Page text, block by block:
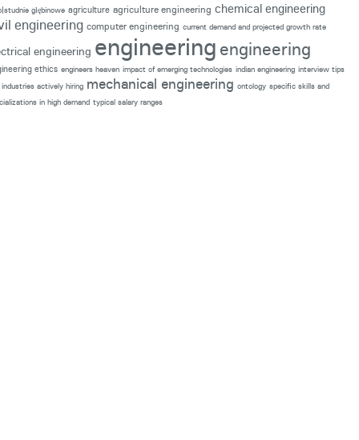
głębinowe agriculture agriculture engineering chemical engineering
engineering computer engineering current demand and projected growth rate
engineering engineering engineering
ethics engineers heaven impact of emerging technologies indian engineering interview tips
actively hiring mechanical engineering ontology specific skills and
in high demand typical salary ranges